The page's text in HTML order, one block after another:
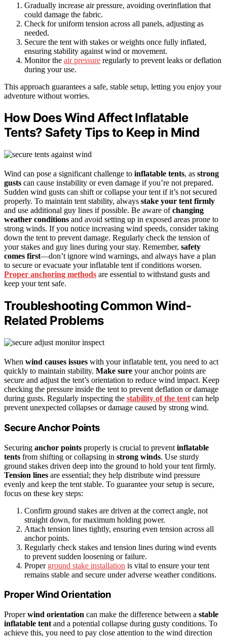
Gradually increase air pressure, avoiding overinflation that
could damage the fabric.
Check for uniform tension across all panels, adjusting as
needed.
Secure the tent with stakes or weights once fully inflated,
ensuring stability against wind or movement.
Monitor the air pressure regularly to prevent leaks or deflation
during your use.
This approach guarantees a safe, stable setup, letting you enjoy your
adventure without worries.
How Does Wind Affect Inflatable
Tents? Safety Tips to Keep in Mind
Wind can pose a significant challenge to inflatable tents, as strong
gusts can cause instability or even damage if you’re not prepared.
Sudden wind gusts can shift or collapse your tent if it’s not secured
properly. To maintain tent stability, always stake your tent firmly
and use additional guy lines if possible. Be aware ofchanging
weather conditions and avoid setting up in exposed areas prone to
strong winds. If you notice increasing wind speeds, consider taking
down the tent to prevent damage. Regularly check the tension of
your stakes and guy lines during your stay. Remember, safety
comes first—don’t ignore wind warnings, and always have a plan
to secure or evacuate your inflatable tent if conditions worsen.
Proper anchoring methods are essential to withstand gusts and
keep your tent safe.
Troubleshooting Common Wind-
Related Problems
When wind causes issues with your inflatable tent, you need to act
quickly to maintain stability. Make sure your anchor points are
secure and adjust the tent’s orientation to reduce wind impact. Keep
checking the pressure inside the tent to prevent deflation or damage
during gusts. Regularly inspecting the stability of the tent can help
prevent unexpected collapses or damage caused by strong wind.
Secure Anchor Points
Securing anchor points properly is crucial to prevent inflatable
tents from shifting or collapsing in strong winds. Use sturdy
ground stakes driven deep into the ground to hold your tent firmly.
Tension lines are essential; they help distribute wind pressure
evenly and keep the tent stable. To guarantee your setup is secure,
focus on these key steps:
Confirm ground stakes are driven at the correct angle, not
straight down, for maximum holding power.
Attach tension lines tightly, ensuring even tension across all
anchor points.
Regularly check stakes and tension lines during wind events
to prevent sudden loosening or failure.
Proper ground stake installation is vital to ensure your tent
remains stable and secure under adverse weather conditions.
Proper Wind Orientation
Properwind orientation can make the difference between a stable
inflatable tent and a potential collapse during gusty conditions. To
achieve this, you need to pay close attention to the wind direction